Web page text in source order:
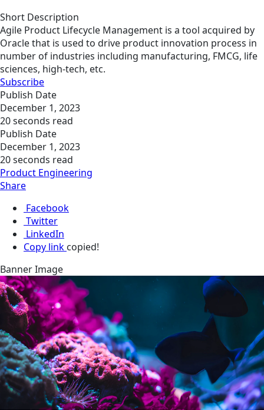
Short Description
Agile Product Lifecycle Management is a tool acquired by
Oracle that is used to drive product innovation process in
number of industries including manufacturing, FMCG, life
sciences, high-tech, etc.
Subscribe
Publish Date
December 1, 2023
20 seconds read
Publish Date
December 1, 2023
20 seconds read
Product Engineering
Share
Facebook
Twitter
LinkedIn
Copy link copied!
Banner Image